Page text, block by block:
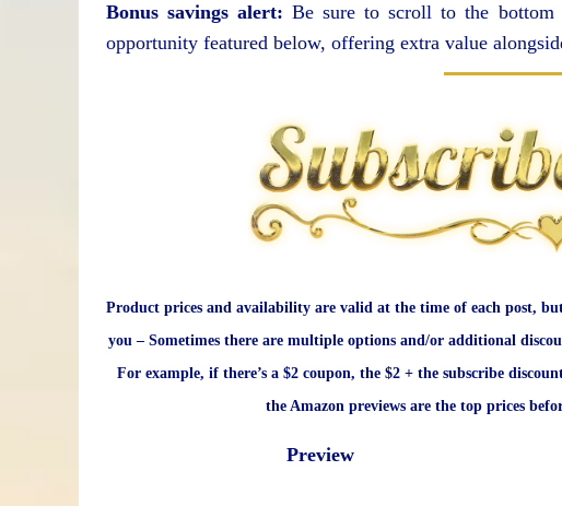
Bonus savings alert: Be sure to scroll to the bottom
opportunity featured below, offering extra value
Product prices and availability are valid at the time of each post,
you – Sometimes there are multiple options and/or additional
For example, if there’s a $2 coupon, the $2 + the subscribe
the Amazon previews are the top prices
Preview